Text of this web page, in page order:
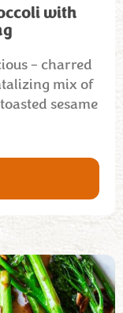
with
– charred
mix of
sesame